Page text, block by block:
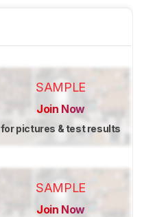
SAMPLE
Join Now
for pictures & test results
SAMPLE
Join Now